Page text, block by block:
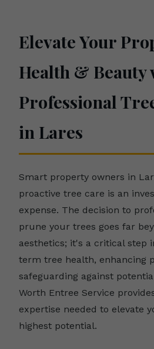
Elevate Your
Health & Beauty
Professional
in Lares
Smart property owners in
proactive tree care is an
expense. The decision to
prune your trees goes far
aesthetics; it's a critical step
term tree health, enhancing
safeguarding against
Worth Entree Service
expertise needed to elevate
highest potential.